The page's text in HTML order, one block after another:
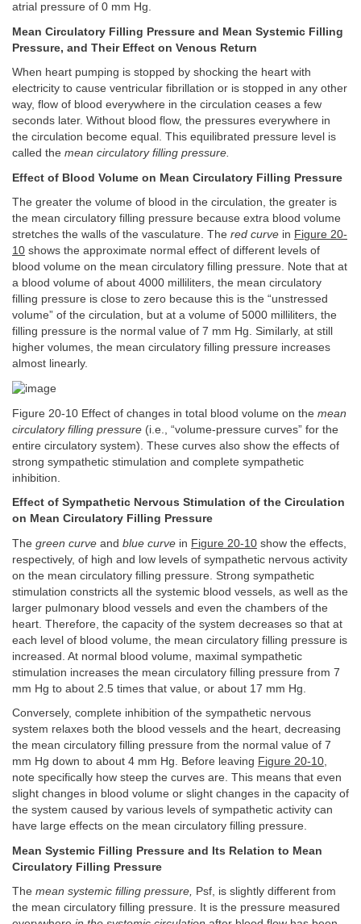
atrial pressure of 0 mm Hg.
Mean Circulatory Filling Pressure and Mean Systemic Filling
Pressure, and Their Effect on Venous Return
When heart pumping is stopped by shocking the heart with
electricity to cause ventricular fibrillation or is stopped in any other
way, flow of blood everywhere in the circulation ceases a few
seconds later. Without blood flow, the pressures everywhere in
the circulation become equal. This equilibrated pressure level is
called the mean circulatory filling pressure.
Effect of Blood Volume on Mean Circulatory Filling Pressure
The greater the volume of blood in the circulation, the greater is
the mean circulatory filling pressure because extra blood volume
stretches the walls of the vasculature. The red curve in Figure 20-
10 shows the approximate normal effect of different levels of
blood volume on the mean circulatory filling pressure. Note that at
a blood volume of about 4000 milliliters, the mean circulatory
filling pressure is close to zero because this is the “unstressed
volume” of the circulation, but at a volume of 5000 milliliters, the
filling pressure is the normal value of 7 mm Hg. Similarly, at still
higher volumes, the mean circulatory filling pressure increases
almost linearly.
Figure 20-10 Effect of changes in total blood volume on the mean
circulatory filling pressure (i.e., “volume-pressure curves” for the
entire circulatory system). These curves also show the effects of
strong sympathetic stimulation and complete sympathetic
inhibition.
Effect of Sympathetic Nervous Stimulation of the Circulation
on Mean Circulatory Filling Pressure
The green curve and blue curve in Figure 20-10 show the effects,
respectively, of high and low levels of sympathetic nervous activity
on the mean circulatory filling pressure. Strong sympathetic
stimulation constricts all the systemic blood vessels, as well as the
larger pulmonary blood vessels and even the chambers of the
heart. Therefore, the capacity of the system decreases so that at
each level of blood volume, the mean circulatory filling pressure is
increased. At normal blood volume, maximal sympathetic
stimulation increases the mean circulatory filling pressure from 7
mm Hg to about 2.5 times that value, or about 17 mm Hg.
Conversely, complete inhibition of the sympathetic nervous
system relaxes both the blood vessels and the heart, decreasing
the mean circulatory filling pressure from the normal value of 7
mm Hg down to about 4 mm Hg. Before leaving Figure 20-10,
note specifically how steep the curves are. This means that even
slight changes in blood volume or slight changes in the capacity of
the system caused by various levels of sympathetic activity can
have large effects on the mean circulatory filling pressure.
Mean Systemic Filling Pressure and Its Relation to Mean
Circulatory Filling Pressure
The mean systemic filling pressure, Psf, is slightly different from
the mean circulatory filling pressure. It is the pressure measured